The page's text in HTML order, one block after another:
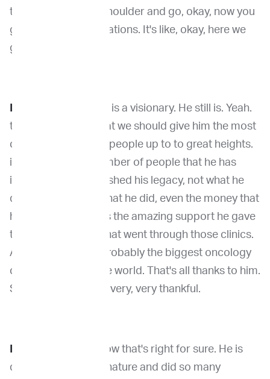
tapped you on the shoulder and go, okay, now you
go over the complications. It's like, okay, here we
go.
: He is a visionary. He still is. Yeah.
that's what I think that we should give him the most
credit for is he lifted people up to to great heights.
if you look at the number of people that he has
inspired, that established his legacy, not what he
did in surgery, not what he did, even the money that
he brought in. But it's the amazing support he gave
to all these people that went through those clinics.
And, you know, it's probably the biggest oncology
clinic right now in the world. That's all thanks to him.
So we all need to be very, very thankful.
: You know that's right for sure. He is
definitely a force of nature and did so many